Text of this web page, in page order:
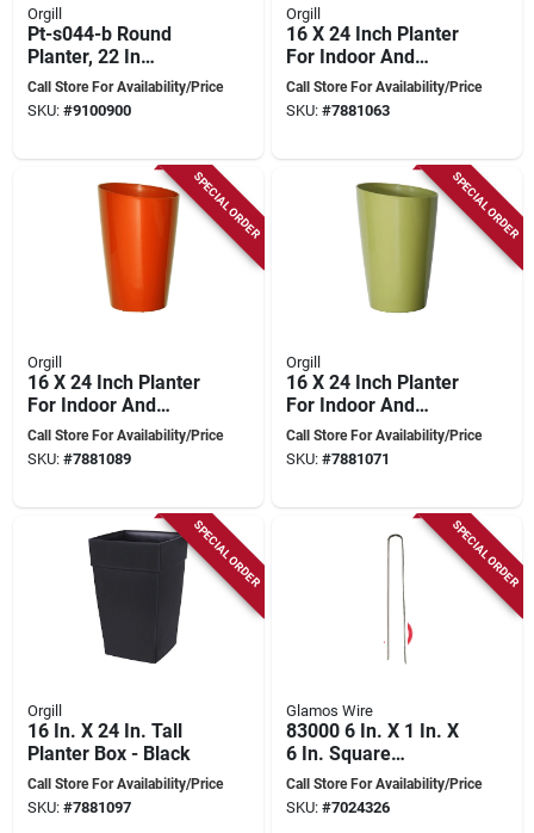
Orgill
Pt-s044-b Round
Planter, 22 In
Diameter, 20 In
Height, Dark
Call Store For Availability/Price
SKU: #9100900
Orgill
16 X 24 Inch Planter
For Indoor And
Outdoor Use
Call Store For Availability/Price
SKU: #7881063
SPECIAL ORDER
Orgill
16 X 24 Inch Planter
For Indoor And
Outdoor Use
Call Store For Availability/Price
SKU: #7881089
SPECIAL ORDER
Orgill
16 X 24 Inch Planter
For Indoor And
Outdoor Use
Call Store For Availability/Price
SKU: #7881071
SPECIAL ORDER
Orgill
16 In. X 24 In. Tall
Planter Box - Black
Call Store For Availability/Price
SKU: #7881097
SPECIAL ORDER
Glamos Wire
83000 6 In. X 1 In. X
6 In. Square
Landscape Staple,
1000 Pk
Call Store For Availability/Price
SKU: #7024326